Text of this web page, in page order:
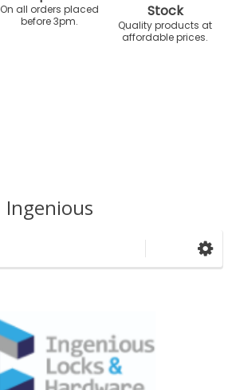
On all orders placed
before 3pm.
Stock
Quality products at
affordable prices.
Ingenious